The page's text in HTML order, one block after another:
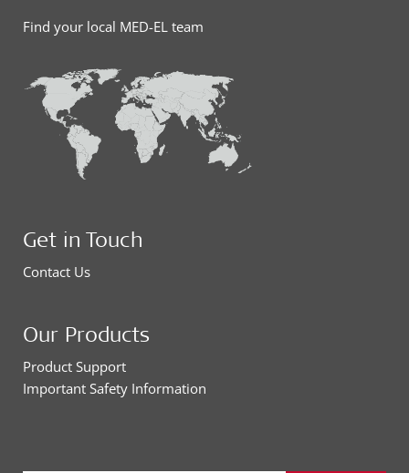
Find your local MED-EL team
Get in Touch
Contact Us
Our Products
Product Support
Important Safety Information